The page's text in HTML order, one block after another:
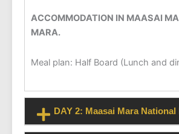
ACCOMMODATION IN MAASAI
MARA.
Meal plan: Half Board (Lunch and
DAY 2: Maasai Mara National